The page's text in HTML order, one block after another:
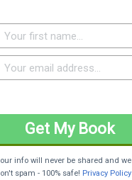
info will never be shared and we
spam - 100% safe! Privacy Policy